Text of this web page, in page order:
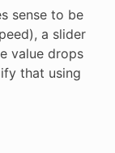
sense to be
a slider
value drops
that using